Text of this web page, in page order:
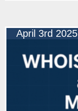
April 3rd 2025